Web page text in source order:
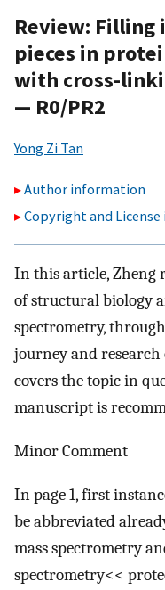
Review: Filling
pieces in
with cross-
— R0/PR2
Yong Zi Tan
Author information
Copyright and
In this article, Zheng
of structural biology
spectrometry,
journey and
covers the topic in
manuscript is
Minor Comment
In page 1, first
be abbreviated
mass spectrometry
spectrometry<<